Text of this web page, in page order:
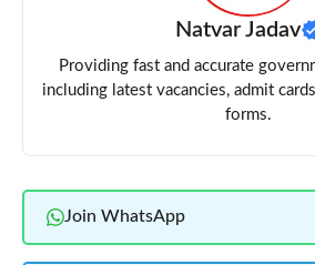
Natvar Jadav
Providing fast and accurate
including latest vacancies, admit
forms.
Join WhatsApp